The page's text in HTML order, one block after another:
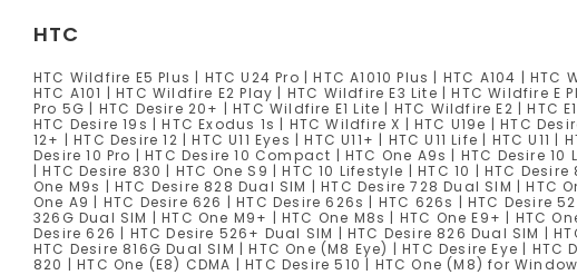
HTC
HTC Wildfire E5 Plus | HTC U24 Pro | HTC A1010 Plus | HTC A104 | HTC
HTC A101 | HTC Wildfire E2 Play | HTC Wildfire E3 Lite | HTC Wildfire E
Pro 5G | HTC Desire 20+ | HTC Wildfire E1 Lite | HTC Wildfire E2 | HTC
HTC Desire 19s | HTC Exodus 1s | HTC Wildfire X | HTC U19e | HTC
12+ | HTC Desire 12 | HTC U11 Eyes | HTC U11+ | HTC U11 Life | HTC
Desire 10 Pro | HTC Desire 10 Compact | HTC One A9s | HTC Desire
| HTC Desire 830 | HTC One S9 | HTC 10 Lifestyle | HTC 10 | HTC
One M9s | HTC Desire 828 Dual SIM | HTC Desire 728 Dual SIM |
One A9 | HTC Desire 626 | HTC Desire 626s | HTC 626s | HTC Desire
326G Dual SIM | HTC One M9+ | HTC One M8s | HTC One E9+ | HTC
Desire 626 | HTC Desire 526+ Dual SIM | HTC Desire 826 Dual SIM |
HTC Desire 816G Dual SIM | HTC One (M8 Eye) | HTC Desire Eye |
820 | HTC One (E8) CDMA | HTC Desire 510 | HTC One (M8) for